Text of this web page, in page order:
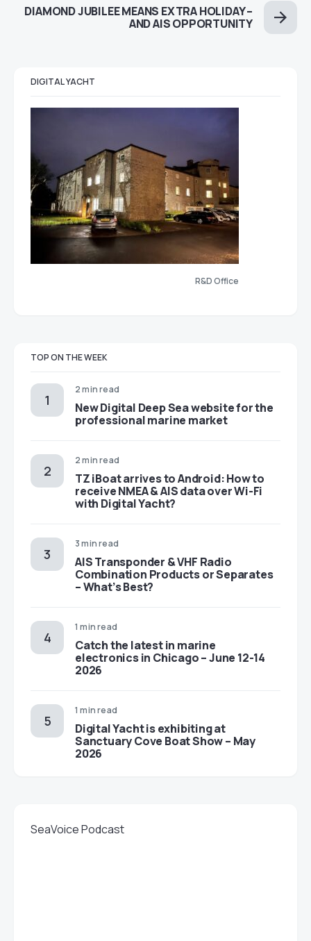
DIAMOND JUBILEE MEANS EXTRA HOLIDAY –
AND AIS OPPORTUNITY
DIGITAL YACHT
R&D Office
TOP ON THE WEEK
2 min read
New Digital Deep Sea website for the
professional marine market
2 min read
TZ iBoat arrives to Android: How to
receive NMEA & AIS data over Wi-Fi
with Digital Yacht?
3 min read
AIS Transponder & VHF Radio
Combination Products or Separates
– What’s Best?
1 min read
Catch the latest in marine
electronics in Chicago – June 12-14
2026
1 min read
Digital Yacht is exhibiting at
Sanctuary Cove Boat Show – May
2026
SeaVoice Podcast